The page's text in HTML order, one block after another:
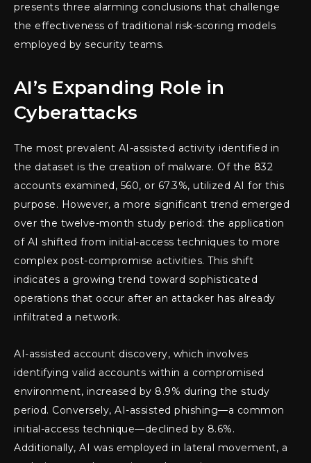
presents three alarming conclusions that challenge
the effectiveness of traditional risk-scoring models
employed by security teams.
AI’s Expanding Role in
Cyberattacks
The most prevalent AI-assisted activity identified in
the dataset is the creation of malware. Of the 832
accounts examined, 560, or 67.3%, utilized AI for this
purpose. However, a more significant trend emerged
over the twelve-month study period: the application
of AI shifted from initial-access techniques to more
complex post-compromise activities. This shift
indicates a growing trend toward sophisticated
operations that occur after an attacker has already
infiltrated a network.
AI-assisted account discovery, which involves
identifying valid accounts within a compromised
environment, increased by 8.9% during the study
period. Conversely, AI-assisted phishing—a common
initial-access technique—declined by 8.6%.
Additionally, AI was employed in lateral movement, a